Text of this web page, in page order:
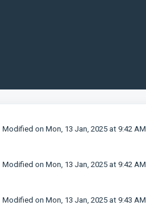
Modified on Mon, 13 Jan, 2025 at 9:42 AM
Modified on Mon, 13 Jan, 2025 at 9:42 AM
Modified on Mon, 13 Jan, 2025 at 9:43 AM